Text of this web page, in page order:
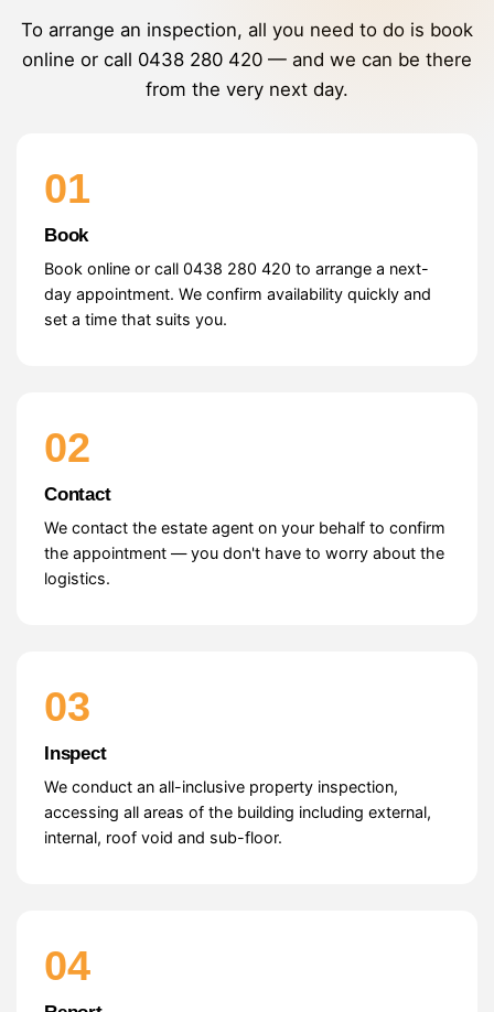
To arrange an inspection, all you need to do is book
online or call 0438 280 420 — and we can be there
from the very next day.
01
Book
Book online or call 0438 280 420 to arrange a next-
day appointment. We confirm availability quickly and
set a time that suits you.
02
Contact
We contact the estate agent on your behalf to confirm
the appointment — you don't have to worry about the
logistics.
03
Inspect
We conduct an all-inclusive property inspection,
accessing all areas of the building including external,
internal, roof void and sub-floor.
04